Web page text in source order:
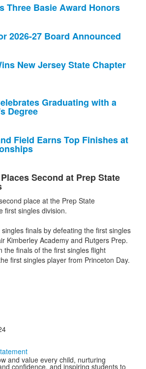
Three Basie Award Honors
2026-27 Board Announced
New Jersey State Chapter
Graduating with a
Degree
Field Earns Top Finishes at
Second at Prep State
place at the Prep State
first singles division.
finals by defeating the first singles
Kimberley Academy and Rutgers Prep.
the finals of the first singles flight
first singles player from Princeton Day.
and value every child, nurturing
confidence, and inspiring students to